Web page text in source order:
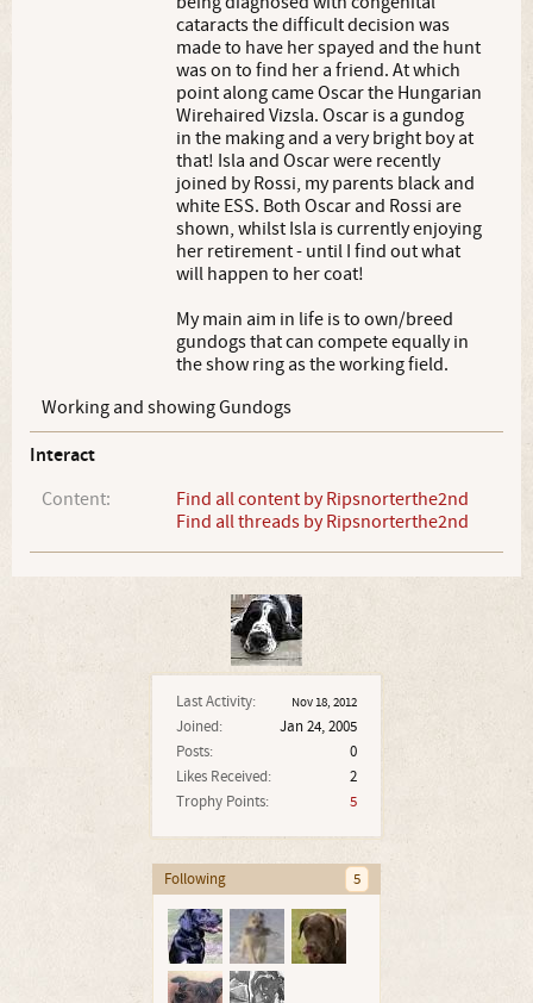
Last Activity: Nov 18, 2012
Joined:
Jan 24, 2005
Posts:
0
Likes Received:
2
Trophy Points:
5
Following 5
cataracts the difficult decision was
made to have her spayed and the hunt
was on to find her a friend. At which
point along came Oscar the Hungarian
Wirehaired Vizsla. Oscar is a gundog
in the making and a very bright boy at
that! Isla and Oscar were recently
joined by Rossi, my parents black and
white ESS. Both Oscar and Rossi are
shown, whilst Isla is currently enjoying
her retirement - until I find out what
will happen to her coat!
My main aim in life is to own/breed
gundogs that can compete equally in
the show ring as the working field.
Working and showing Gundogs
Interact
Content:
Find all content by Ripsnorterthe2nd
Find all threads by Ripsnorterthe2nd